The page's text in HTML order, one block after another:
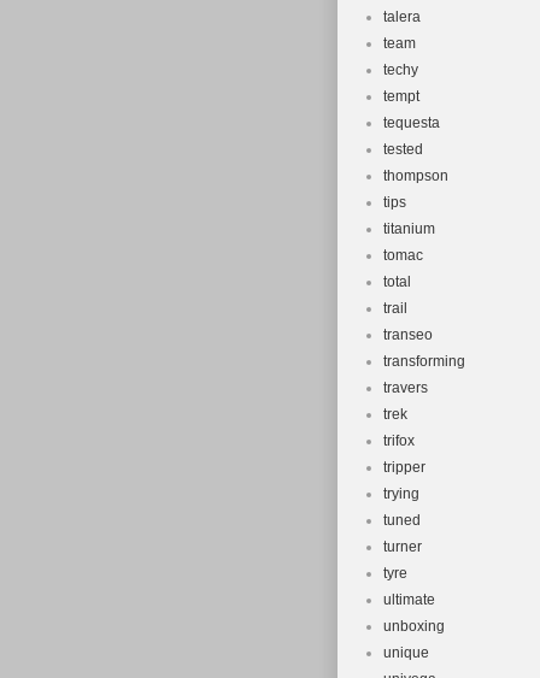
talera
team
techy
tempt
tequesta
tested
thompson
tips
titanium
tomac
total
trail
transeo
transforming
travers
trek
trifox
tripper
trying
tuned
turner
tyre
ultimate
unboxing
unique